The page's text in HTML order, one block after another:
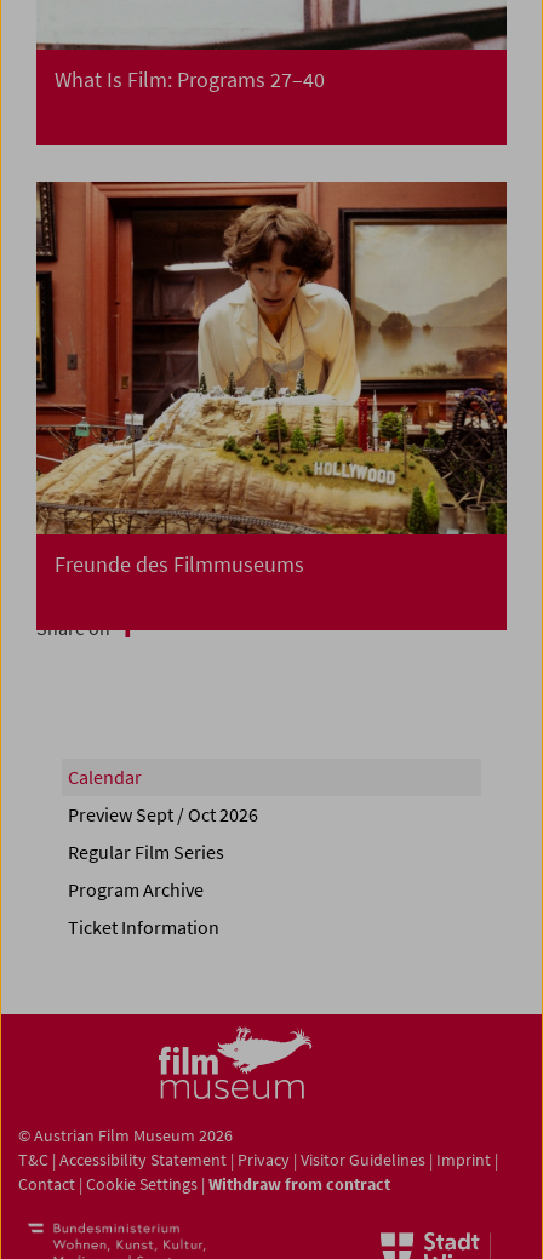
What Is Film: Programs 27–40
Freunde des Filmmuseums
Share on
Calendar
Preview Sept / Oct 2026
Regular Film Series
Program Archive
Ticket Information
© Austrian Film Museum 2026
T&C | Accessibility Statement | Privacy | Visitor Guidelines | Imprint |
Contact | Cookie Settings | Withdraw from contract